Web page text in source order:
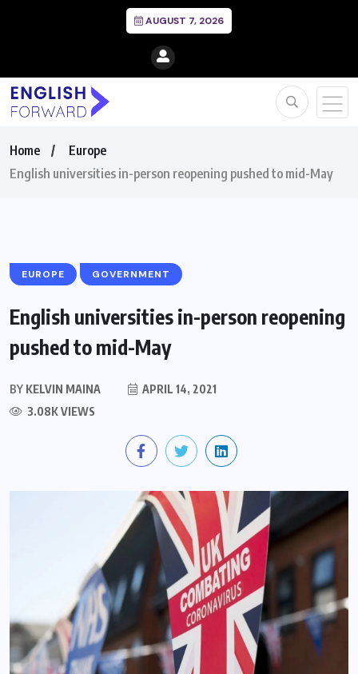
AUGUST 7, 2026
Home
Europe
English universities in-person reopening pushed to mid-May
EUROPE GOVERNMENT
English universities in-person reopening
pushed to mid-May
BY KELVIN MAINA
APRIL 14, 2021
3.08K VIEWS